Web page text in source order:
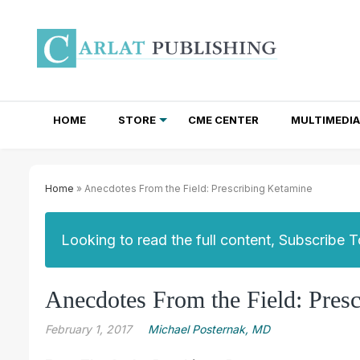
HOME STORE CME CENTER MULTIMEDIA
Home » Anecdotes From the Field: Prescribing Ketamine
Looking to read the full content, Subscribe
Anecdotes From the Field:
February 1, 2017 Michael Posternak, MD